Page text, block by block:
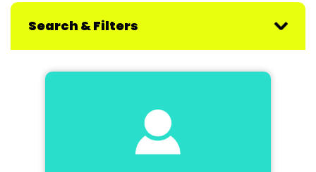
Search & Filters